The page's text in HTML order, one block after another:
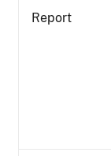
Report